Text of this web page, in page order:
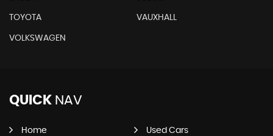
TOYOTA VAUXHALL
VOLKSWAGEN
QUICK NAV
Home Used Cars